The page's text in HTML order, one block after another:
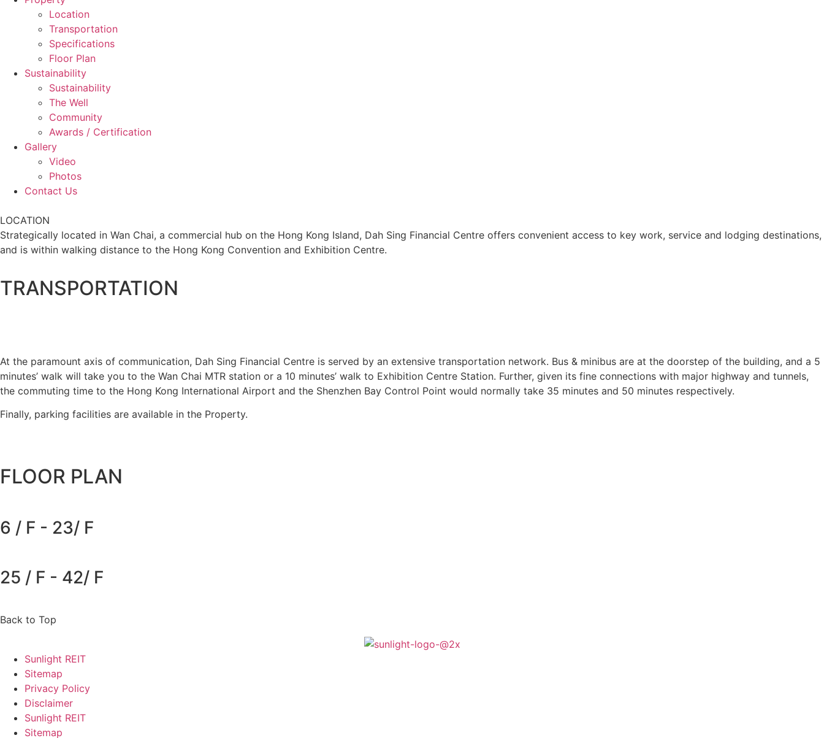
Location
Transportation
Specifications
Floor Plan
Sustainability
Sustainability
The Well
Community
Awards / Certification
Gallery
Video
Photos
Contact Us
LOCATION
Strategically located in Wan Chai, a commercial hub on the Hong Kong Island, Dah Sing Financial Centre offers convenient access to key work, service and lodging destinations,
and is within walking distance to the Hong Kong Convention and Exhibition Centre.
TRANSPORTATION
At the paramount axis of communication, Dah Sing Financial Centre is served by an extensive transportation network. Bus & minibus are at the doorstep of the building, and a 5
minutes’ walk will take you to the Wan Chai MTR station or a 10 minutes’ walk to Exhibition Centre Station. Further, given its fine connections with major highway and tunnels,
the commuting time to the Hong Kong International Airport and the Shenzhen Bay Control Point would normally take 35 minutes and 50 minutes respectively.
Finally, parking facilities are available in the Property.
FLOOR PLAN
6 / F - 23/ F
25 / F - 42/ F
Back to Top
Sunlight REIT
Sitemap
Privacy Policy
Disclaimer
Sunlight REIT
Sitemap